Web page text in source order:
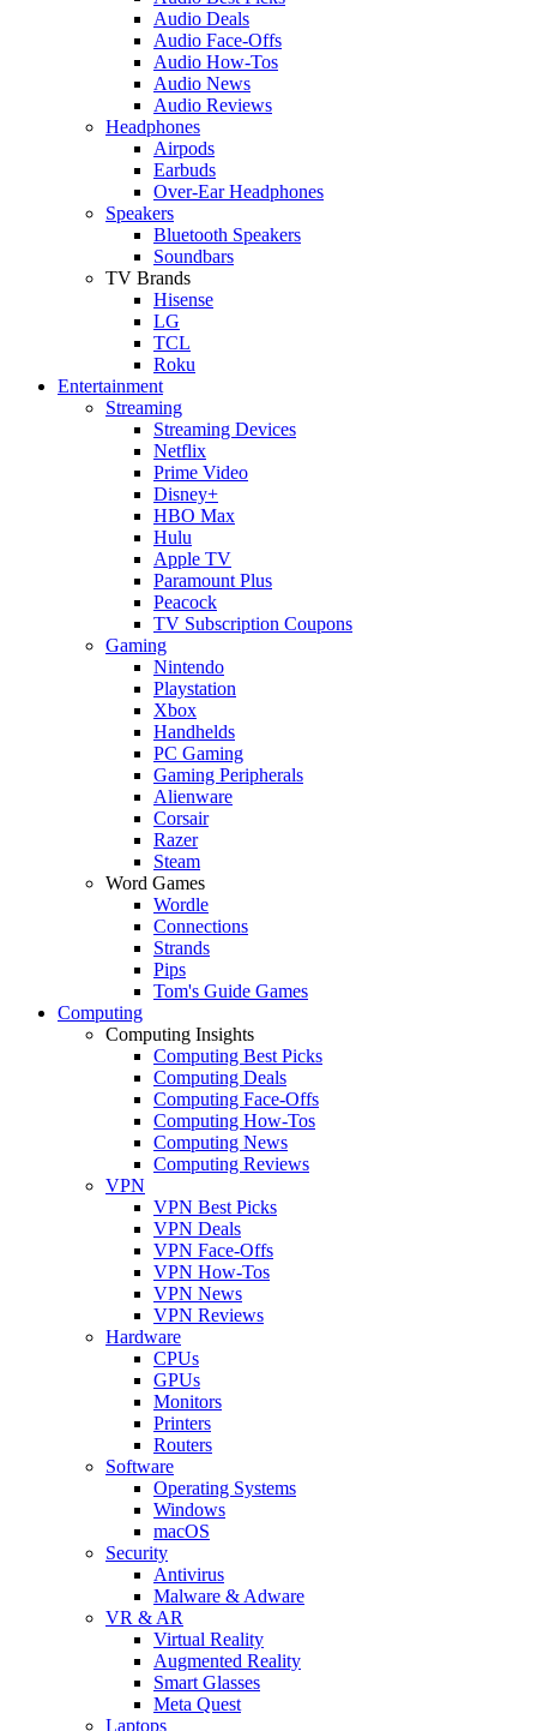
Audio Deals
Audio Face-Offs
Audio How-Tos
Audio News
Audio Reviews
Headphones
Airpods
Earbuds
Over-Ear Headphones
Speakers
Bluetooth Speakers
Soundbars
TV Brands
Hisense
LG
TCL
Roku
Entertainment
Streaming
Streaming Devices
Netflix
Prime Video
Disney+
HBO Max
Hulu
Apple TV
Paramount Plus
Peacock
TV Subscription Coupons
Gaming
Nintendo
Playstation
Xbox
Handhelds
PC Gaming
Gaming Peripherals
Alienware
Corsair
Razer
Steam
Word Games
Wordle
Connections
Strands
Pips
Tom's Guide Games
Computing
Computing Insights
Computing Best Picks
Computing Deals
Computing Face-Offs
Computing How-Tos
Computing News
Computing Reviews
VPN
VPN Best Picks
VPN Deals
VPN Face-Offs
VPN How-Tos
VPN News
VPN Reviews
Hardware
CPUs
GPUs
Monitors
Printers
Routers
Software
Operating Systems
Windows
macOS
Security
Antivirus
Malware & Adware
VR & AR
Virtual Reality
Augmented Reality
Smart Glasses
Meta Quest
Laptops